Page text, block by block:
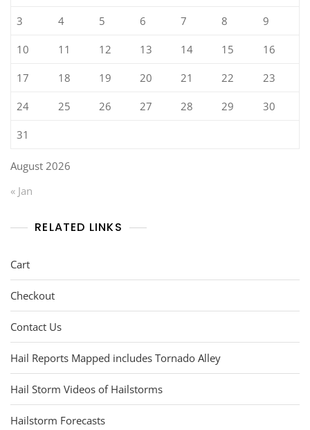
August 2026
3 4 5 6 7 8 9
10 11 12 13 14 15 16
17 18 19 20 21 22 23
24 25 26 27 28 29 30
31
« Jan
RELATED LINKS
Cart
Checkout
Contact Us
Hail Reports Mapped includes Tornado Alley
Hail Storm Videos of Hailstorms
Hailstorm Forecasts